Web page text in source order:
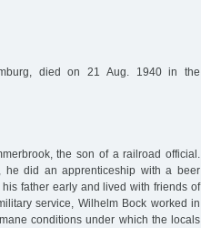
died on 21 Aug. 1940 in the
the son of a railroad official.
he did an apprenticeship with a beer
father early and lived with friends of
service, Wilhelm Bock worked in
conditions under which the locals